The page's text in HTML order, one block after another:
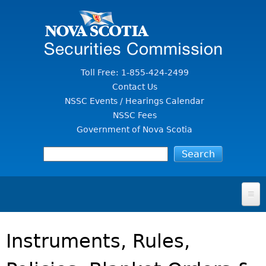
Toll Free: 1-855-424-2499
Contact Us
NSSC Events / Hearings Calendar
NSSC Fees
Government of Nova Scotia
FOR INVESTORS
SECURITIES LAW & POLICY
Instruments, Rules,